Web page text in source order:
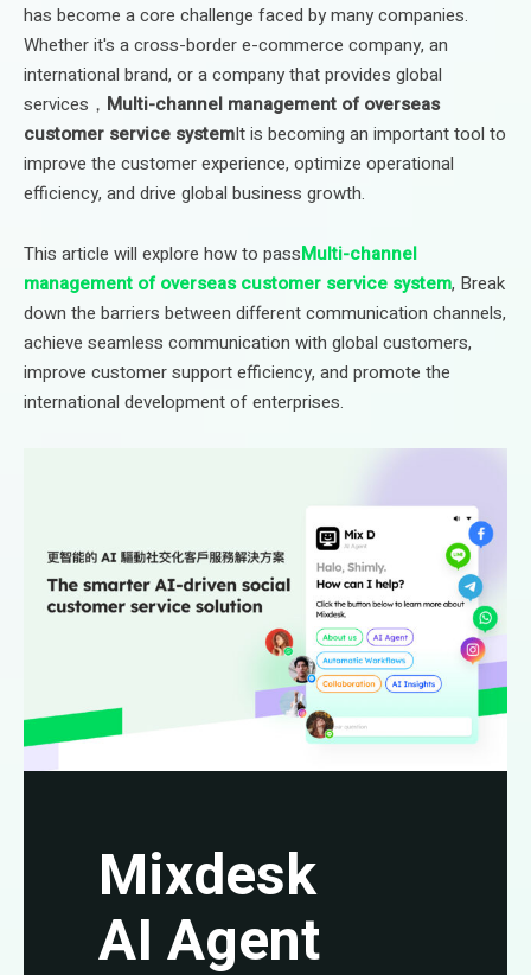
has become a core challenge faced by many companies.
Whether it's a cross-border e-commerce company, an
international brand, or a company that provides global
services， Multi-channel management of overseas
customer service systemIt is becoming an important tool to
improve the customer experience, optimize operational
efficiency, and drive global business growth.
This article will explore how to passMulti-channel
management of overseas customer service system, Break
down the barriers between different communication channels,
achieve seamless communication with global customers,
improve customer support efficiency, and promote the
international development of enterprises.
Mixdesk
AI Agent